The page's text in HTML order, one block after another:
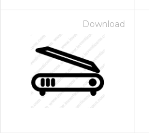
Download